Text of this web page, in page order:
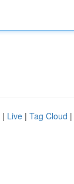
| Live | Tag Cloud |